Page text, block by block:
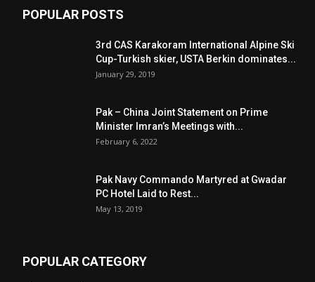
POPULAR POSTS
3rd CAS Karakoram International Alpine Ski
Cup-Turkish skier, USTA Berkin dominates...
January 29, 2019
Pak – China Joint Statement on Prime
Minister Imran’s Meetings with...
February 6, 2022
Pak Navy Commando Martyred at Gwadar
PC Hotel Laid to Rest...
May 13, 2019
POPULAR CATEGORY